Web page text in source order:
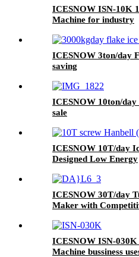
ICESNOW ISN-10K
Machine for industry
ICESNOW 3ton/day
saving
ICESNOW 10ton/
sale
ICESNOW 10T/day
Designed Low Energy
ICESNOW 30T/day
Maker with
ICESNOW ISN-
Machine bussiness